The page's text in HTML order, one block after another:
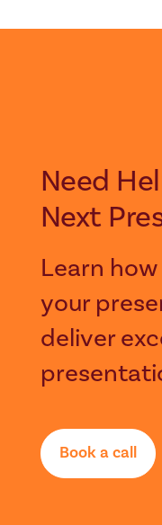
Need Help With Your
Next
Learn
your
deliver
Book a call